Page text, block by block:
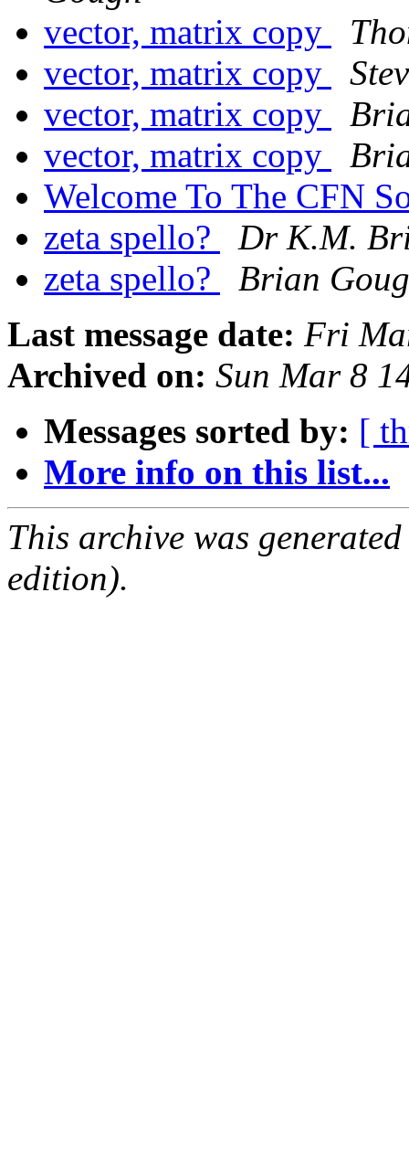
vector, matrix copy
vector, matrix copy
vector, matrix copy
vector, matrix copy
Welcome To The CFN
zeta spello?
Dr K.M.
zeta spello?
Brian
Last message date: Fri
Archived on: Sun Mar 8
Messages sorted by: [
More info on this list...
This archive was
edition).